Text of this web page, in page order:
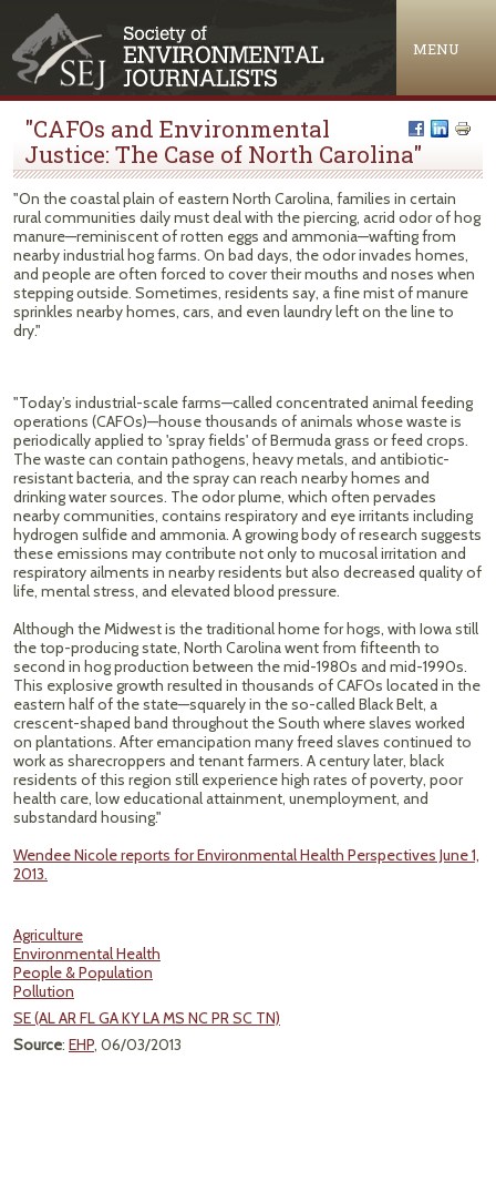
MENU
"CAFOs and Environmental
Justice: The Case of North Carolina"
"On the coastal plain of eastern North Carolina, families in certain
rural communities daily must deal with the piercing, acrid odor of hog
manure—reminiscent of rotten eggs and ammonia—wafting from
nearby industrial hog farms. On bad days, the odor invades homes,
and people are often forced to cover their mouths and noses when
stepping outside. Sometimes, residents say, a fine mist of manure
sprinkles nearby homes, cars, and even laundry left on the line to
dry."
"Today’s industrial-scale farms—called concentrated animal feeding
operations (CAFOs)—house thousands of animals whose waste is
periodically applied to 'spray fields' of Bermuda grass or feed crops.
The waste can contain pathogens, heavy metals, and antibiotic-
resistant bacteria, and the spray can reach nearby homes and
drinking water sources. The odor plume, which often pervades
nearby communities, contains respiratory and eye irritants including
hydrogen sulfide and ammonia. A growing body of research suggests
these emissions may contribute not only to mucosal irritation and
respiratory ailments in nearby residents but also decreased quality of
life, mental stress, and elevated blood pressure.
Although the Midwest is the traditional home for hogs, with Iowa still
the top-producing state, North Carolina went from fifteenth to
second in hog production between the mid-1980s and mid-1990s.
This explosive growth resulted in thousands of CAFOs located in the
eastern half of the state—squarely in the so-called Black Belt, a
crescent-shaped band throughout the South where slaves worked
on plantations. After emancipation many freed slaves continued to
work as sharecroppers and tenant farmers. A century later, black
residents of this region still experience high rates of poverty, poor
health care, low educational attainment, unemployment, and
substandard housing."
Wendee Nicole reports for Environmental Health Perspectives June 1,
2013.
Agriculture
Environmental Health
People & Population
Pollution
SE (AL AR FL GA KY LA MS NC PR SC TN)
Source: EHP, 06/03/2013